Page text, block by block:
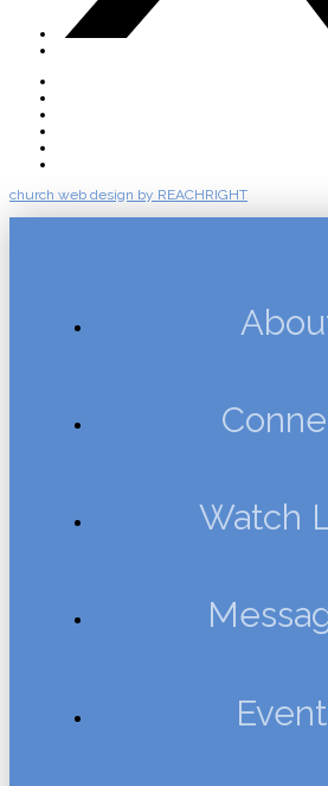
church web design by REACHRIGHT
Watch